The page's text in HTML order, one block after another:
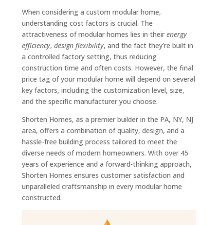
When considering a custom modular home,
understanding cost factors is crucial. The
attractiveness of modular homes lies in their energy
efficiency, design flexibility, and the fact they’re built in
a controlled factory setting, thus reducing
construction time and often costs. However, the final
price tag of your modular home will depend on several
key factors, including the customization level, size,
and the specific manufacturer you choose.
Shorten Homes, as a premier builder in the PA, NY, NJ
area, offers a combination of quality, design, and a
hassle-free building process tailored to meet the
diverse needs of modern homeowners. With over 45
years of experience and a forward-thinking approach,
Shorten Homes ensures customer satisfaction and
unparalleled craftsmanship in every modular home
constructed.